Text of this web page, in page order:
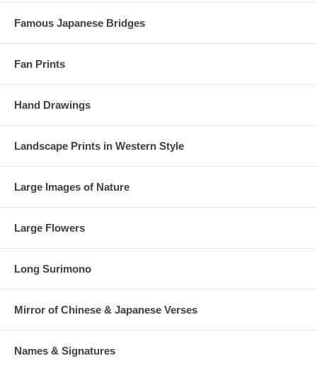
Famous Japanese Bridges
Fan Prints
Hand Drawings
Landscape Prints in Western Style
Large Images of Nature
Large Flowers
Long Surimono
Mirror of Chinese & Japanese Verses
Names & Signatures